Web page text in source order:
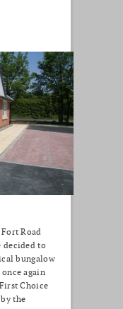
Road
decided to
bungalow
again
Choice
the